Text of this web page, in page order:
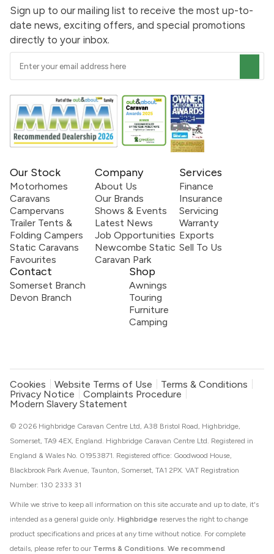
Sign up to our mailing list to receive the most up-to-
date news, exciting offers, and special promotions
directly to your inbox.
Our Stock
Motorhomes
Caravans
Campervans
Trailer Tents &
Folding Campers
Static Caravans
Favourites
Company
About Us
Our Brands
Shows & Events
Latest News
Job Opportunities
Newcombe Static
Caravan Park
Services
Finance
Insurance
Servicing
Warranty
Exports
Sell To Us
Contact
Somerset Branch
Devon Branch
Shop
Awnings
Touring
Furniture
Camping
Cookies Website Terms of Use
Terms & Conditions
Privacy Notice
Complaints Procedure
Modern Slavery Statement
While we strive to keep all information on this site accurate and up to date, it's
intended as a general guide only. Highbridge reserves the right to change
product specifications and prices at any time without notice. For complete
details, please refer to our Terms & Conditions. We recommend
© 2026 Highbridge Caravan Centre Ltd, A38 Bristol Road, Highbridge,
Somerset, TA9 4EX, England. Highbridge Caravan Centre Ltd. Registered in
England & Wales No. 01953871. Registered office: Goodwood House,
Blackbrook Park Avenue, Taunton, Somerset, TA1 2PX. VAT Registration
Number: 130 2333 31